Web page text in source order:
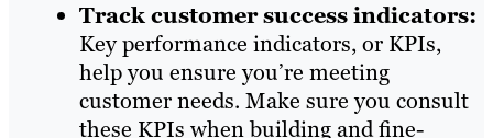
Trackcustomer success indicators:
Key performance indicators, or KPIs,
help you ensure you’re meeting
customer needs. Make sure you consult
these KPIs when building and fine-